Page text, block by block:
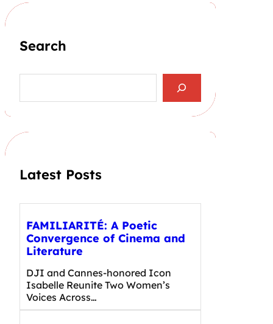
Search
a
h
Latest Posts
FAMILIARITÉ: A Poetic
Convergence of Cinema and
Literature
DJI and Cannes-honored Icon
Isabelle Reunite Two Women’s
Voices Across…